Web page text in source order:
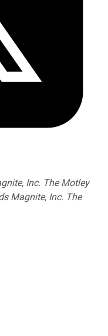
Inc. The Motley
Magnite, Inc. The